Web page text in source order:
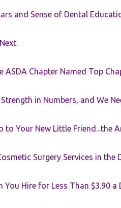
and Sense of Dental
ASDA Chapter Named Top
in Numbers, and We
to Your New Little Friend...the
Surgery Services in the
You Hire for Less Than $3.90 a